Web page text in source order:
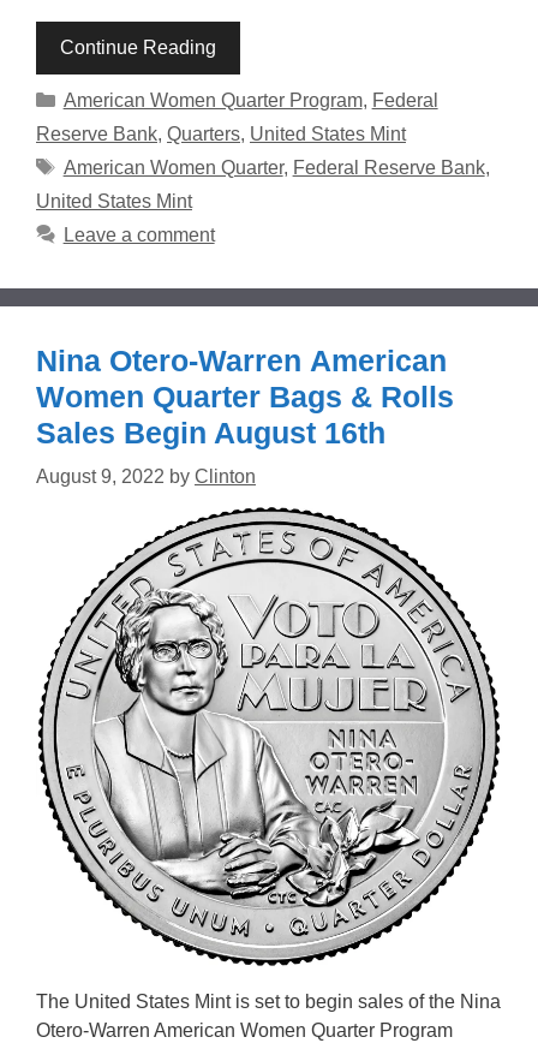
Continue Reading
Categories
American Women Quarter Program, Federal
Reserve Bank, Quarters, United States Mint
Tags
American Women Quarter, Federal Reserve Bank,
United States Mint
Leave a comment
Nina Otero-Warren American
Women Quarter Bags & Rolls
Sales Begin August 16th
August 9, 2022 by Clinton
The United States Mint is set to begin sales of the Nina
Otero-Warren American Women Quarter Program